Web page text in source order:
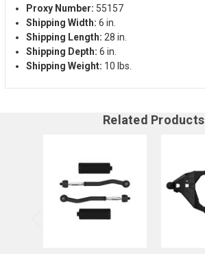
Proxy Number: 55157
Shipping Width: 6 in.
Shipping Length: 28 in.
Shipping Depth: 6 in.
Shipping Weight: 10 lbs.
Related Products